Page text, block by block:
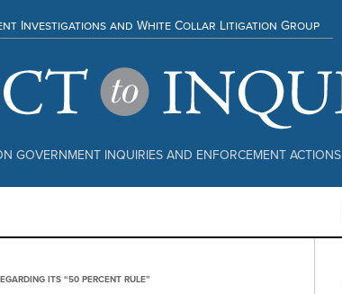
GOVERNMENT INQUIRIES AND ENFORCEMENT ACTIONS
Investigations and White Collar Litigation Group
ITS “50 PERCENT RULE”